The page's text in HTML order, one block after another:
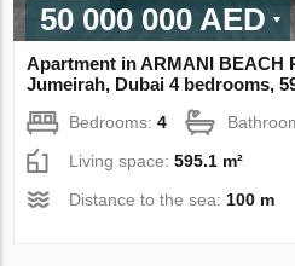
50 000 000 AED
Apartment in ARMANI BEACH
Jumeirah, Dubai 4 bedrooms,
Bedrooms:4
Living space:595.1 m²
Distance to the sea:100 m